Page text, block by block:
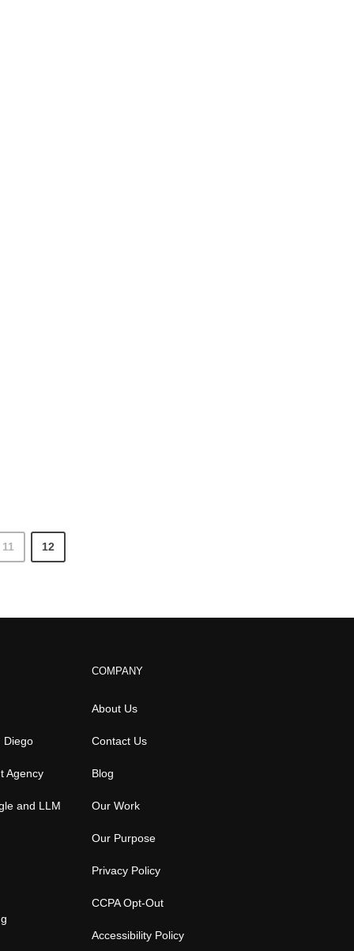
articles page
11 12
Diego
Agency
and LLM
COMPANY
About Us
Contact Us
Blog
Our Work
Our Purpose
Privacy Policy
CCPA Opt-Out
Accessibility Policy